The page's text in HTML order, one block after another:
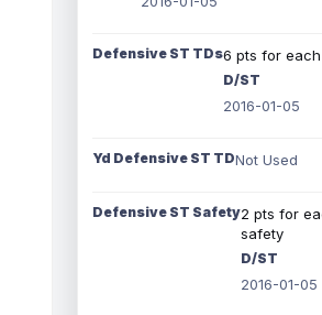
Defensive ST TDs6 pts for
D/ST
2016-01-05
Yd Defensive ST TDNot Used
Defensive ST Safety2 pts for
safety
D/ST
2016-01-05